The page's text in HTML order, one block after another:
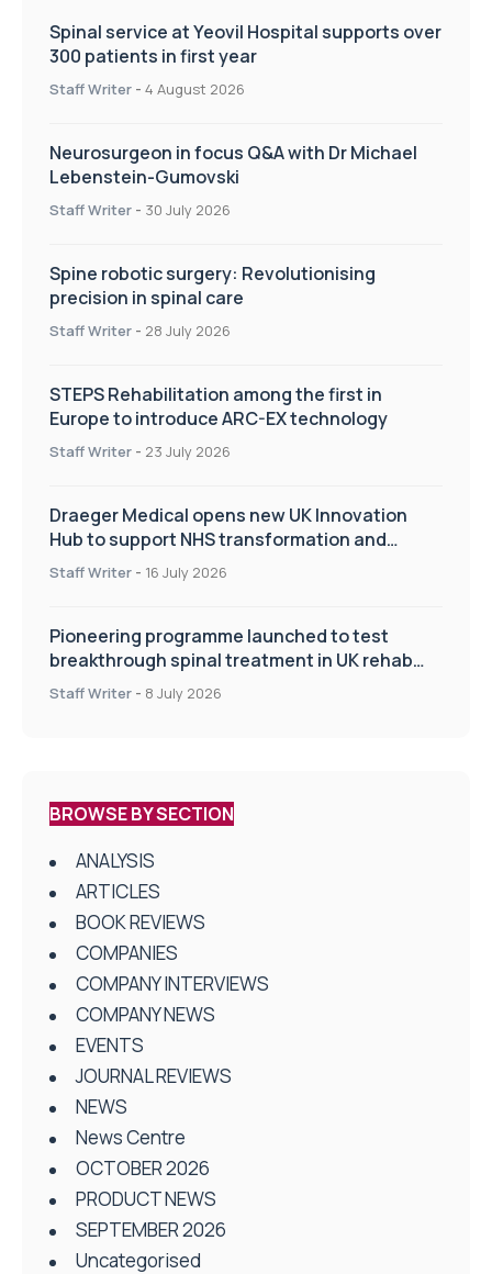
Spinal service at Yeovil Hospital supports over
300 patients in first year
Staff Writer - 4 August 2026
Neurosurgeon in focus Q&A with Dr Michael
Lebenstein-Gumovski
Staff Writer - 30 July 2026
Spine robotic surgery: Revolutionising
precision in spinal care
Staff Writer - 28 July 2026
STEPS Rehabilitation among the first in
Europe to introduce ARC-EX technology
Staff Writer - 23 July 2026
Draeger Medical opens new UK Innovation
Hub to support NHS transformation and
improve patient care
Staff Writer - 16 July 2026
Pioneering programme launched to test
breakthrough spinal treatment in UK rehab
centres
Staff Writer - 8 July 2026
BROWSE BY SECTION
ANALYSIS
ARTICLES
BOOK REVIEWS
COMPANIES
COMPANY INTERVIEWS
COMPANY NEWS
EVENTS
JOURNAL REVIEWS
NEWS
News Centre
OCTOBER 2026
PRODUCT NEWS
SEPTEMBER 2026
Uncategorised